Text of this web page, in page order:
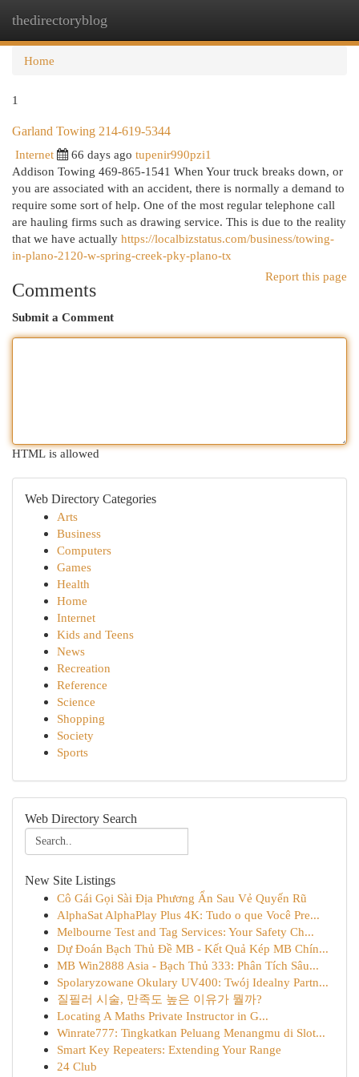
thedirectoryblog
Home
1
Garland Towing 214-619-5344
Internet
66 days ago tupenir990pzi1
Addison Towing 469-865-1541 When Your truck breaks down, or
you are associated with an accident, there is normally a demand to
require some sort of help. One of the most regular telephone call
are hauling firms such as drawing service. This is due to the reality
that we have actually https://localbizstatus.com/business/towing-
in-plano-2120-w-spring-creek-pky-plano-tx
Report this page
Comments
Submit a Comment
HTML is allowed
Web Directory Categories
Arts
Business
Computers
Games
Health
Home
Internet
Kids and Teens
News
Recreation
Reference
Science
Shopping
Society
Sports
Web Directory Search
New Site Listings
Cô Gái Gọi Sài Địa Phương Ẩn Sau Vẻ Quyến Rũ
AlphaSat AlphaPlay Plus 4K: Tudo o que Você Pre...
Melbourne Test and Tag Services: Your Safety Ch...
Dự Đoán Bạch Thủ Đề MB - Kết Quả Kép MB Chín...
MB Win2888 Asia - Bạch Thủ 333: Phân Tích Sâu...
Spolaryzowane Okulary UV400: Twój Idealny Partn...
질필러 시술, 만족도 높은 이유가 뭘까?
Locating A Maths Private Instructor in G...
Winrate777: Tingkatkan Peluang Menangmu di Slot...
Smart Key Repeaters: Extending Your Range
24 Club